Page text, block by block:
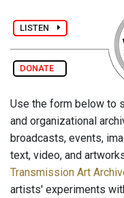
LISTEN
DONATE
Use the form below to
and organizational
broadcasts, events,
text, video, and
Transmission Art
artists' experiments